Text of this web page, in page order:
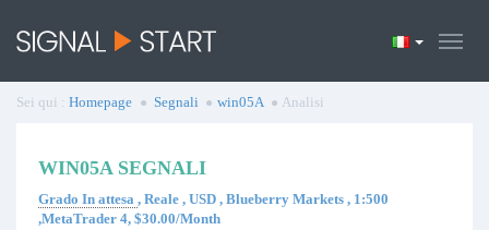
Sei qui : Homepage Segnali win05A Analisi
WIN05A SEGNALI
Grado In attesa , Reale , USD , Blueberry Markets , 1:500
,MetaTrader 4, $30.00/Month